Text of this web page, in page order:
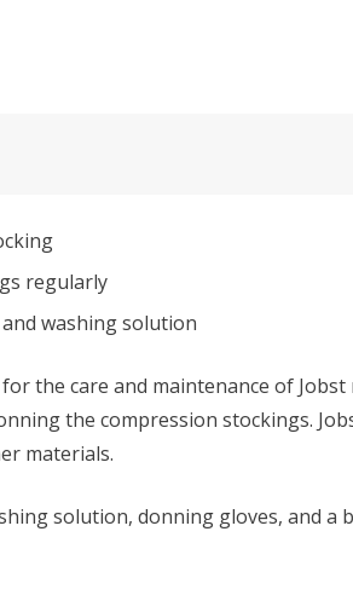
regularly
washing solution
the care and maintenance of
the compression stockings.
materials.
solution, donning gloves, and